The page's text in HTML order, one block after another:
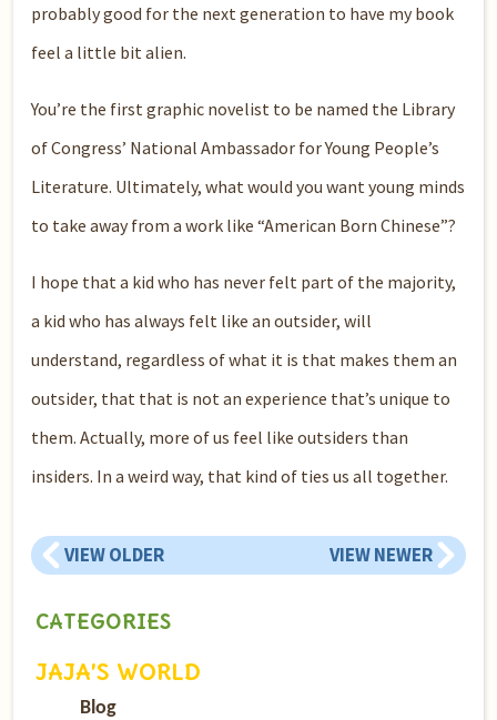
probably good for the next generation to have my book
feel a little bit alien.
You’re the first graphic novelist to be named the Library
of Congress’ National Ambassador for Young People’s
Literature. Ultimately, what would you want young minds
to take away from a work like “American Born Chinese”?
I hope that a kid who has never felt part of the majority,
a kid who has always felt like an outsider, will
understand, regardless of what it is that makes them an
outsider, that that is not an experience that’s unique to
them. Actually, more of us feel like outsiders than
insiders. In a weird way, that kind of ties us all together.
VIEW OLDER VIEW NEWER
CATEGORIES
JAJA’S WORLD
Blog